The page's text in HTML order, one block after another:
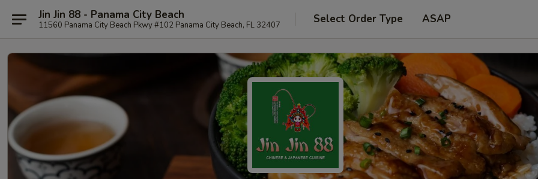
Jin Jin 88 - Panama City Beach
11560 Panama City Beach Pkwy #102 Panama City Beach, FL 32407 Select Order Type ASAP